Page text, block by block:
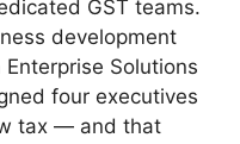
GST teams.
development
Solutions
four executives
tax — and that